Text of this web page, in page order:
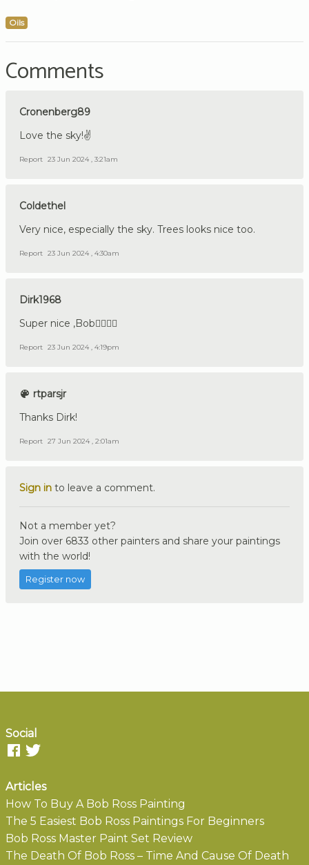
Oils
Comments
Cronenberg89
Love the sky!✌️
Report 23 Jun 2024 , 3:21am
Coldethel
Very nice, especially the sky. Trees looks nice too.
Report 23 Jun 2024 , 4:30am
Dirk1968
Super nice ,Bob👍🏼🇩🇪
Report 23 Jun 2024 , 4:19pm
rtparsjr
Thanks Dirk!
Report 27 Jun 2024 , 2:01am
Sign in to leave a comment.
Not a member yet?
Join over 6833 other painters and share your paintings
with the world!
Register now
Social
Articles
How To Buy A Bob Ross Painting
The 5 Easiest Bob Ross Paintings For Beginners
Bob Ross Master Paint Set Review
The Death Of Bob Ross – Time And Cause Of Death